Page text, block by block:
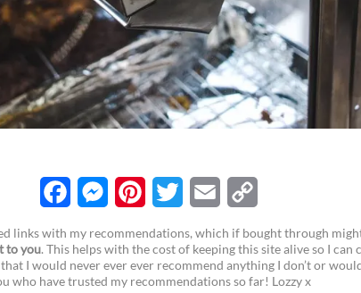
a
c
e
s
i
n
w
i
m
a
o
p
links with my recommendations, which if bought through
to you. This helps with the cost of keeping this site alive so I can
I would never ever ever recommend anything I don’t or
who have trusted my recommendations so far! Lozzy x